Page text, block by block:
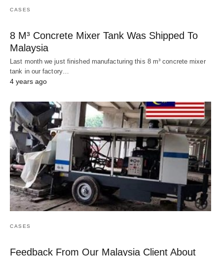
CASES
8 M³ Concrete Mixer Tank Was Shipped To
Malaysia
Last month we just finished manufacturing this 8 m³ concrete mixer
tank in our factory…
4 years ago
CASES
Feedback From Our Malaysia Client About